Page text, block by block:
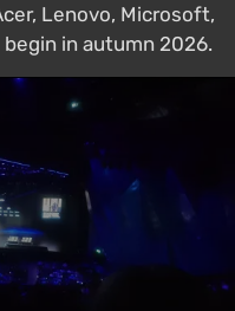
Lenovo, Microsoft,
begin in autumn 2026.